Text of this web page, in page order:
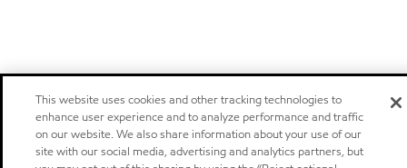
This website uses cookies and other tracking technologies to
enhance user experience and to analyze performance and traffic
on our website. We also share information about your use of our
site with our social media, advertising and analytics partners, but